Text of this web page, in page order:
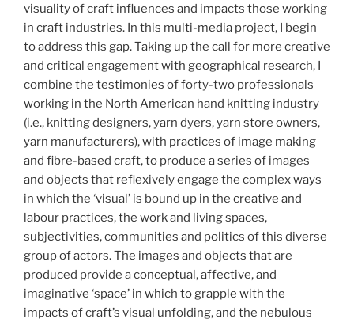
visuality of craft influences and impacts those working
in craft industries. In this multi-media project, I begin
to address this gap. Taking up the call for more creative
and critical engagement with geographical research, I
combine the testimonies of forty-two professionals
working in the North American hand knitting industry
(i.e., knitting designers, yarn dyers, yarn store owners,
yarn manufacturers), with practices of image making
and fibre-based craft, to produce a series of images
and objects that reflexively engage the complex ways
in which the ‘visual’ is bound up in the creative and
labour practices, the work and living spaces,
subjectivities, communities and politics of this diverse
group of actors. The images and objects that are
produced provide a conceptual, affective, and
imaginative ‘space’ in which to grapple with the
impacts of craft’s visual unfolding, and the nebulous